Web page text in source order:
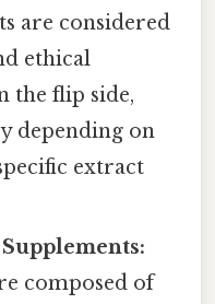
are considered
ethical
the flip side,
depending on
extract
composed of